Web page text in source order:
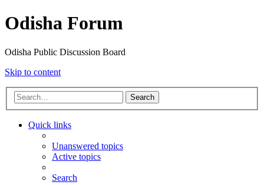
Odisha Forum
Odisha Public Discussion Board
Skip to content
Search
Quick links
Unanswered topics
Active topics
Search